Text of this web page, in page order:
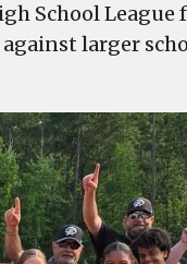
School League
larger